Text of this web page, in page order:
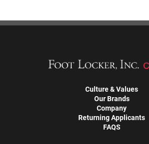
Culture & Values
Our Brands
Company
Returning Applicants
FAQS